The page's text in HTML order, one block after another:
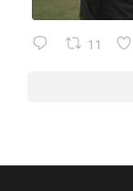
11